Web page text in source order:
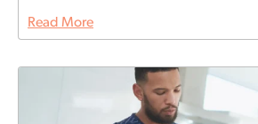
Read More